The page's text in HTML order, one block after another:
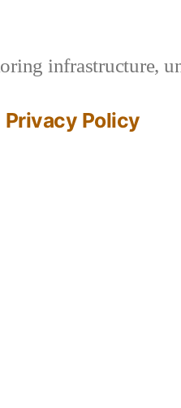
infrastructure,
Privacy Policy